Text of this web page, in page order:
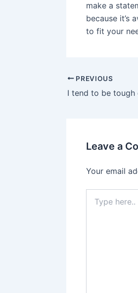
make a
because it’s
to fit your
Post
navigation
PREVIOUS
Leave a
Your email
here..